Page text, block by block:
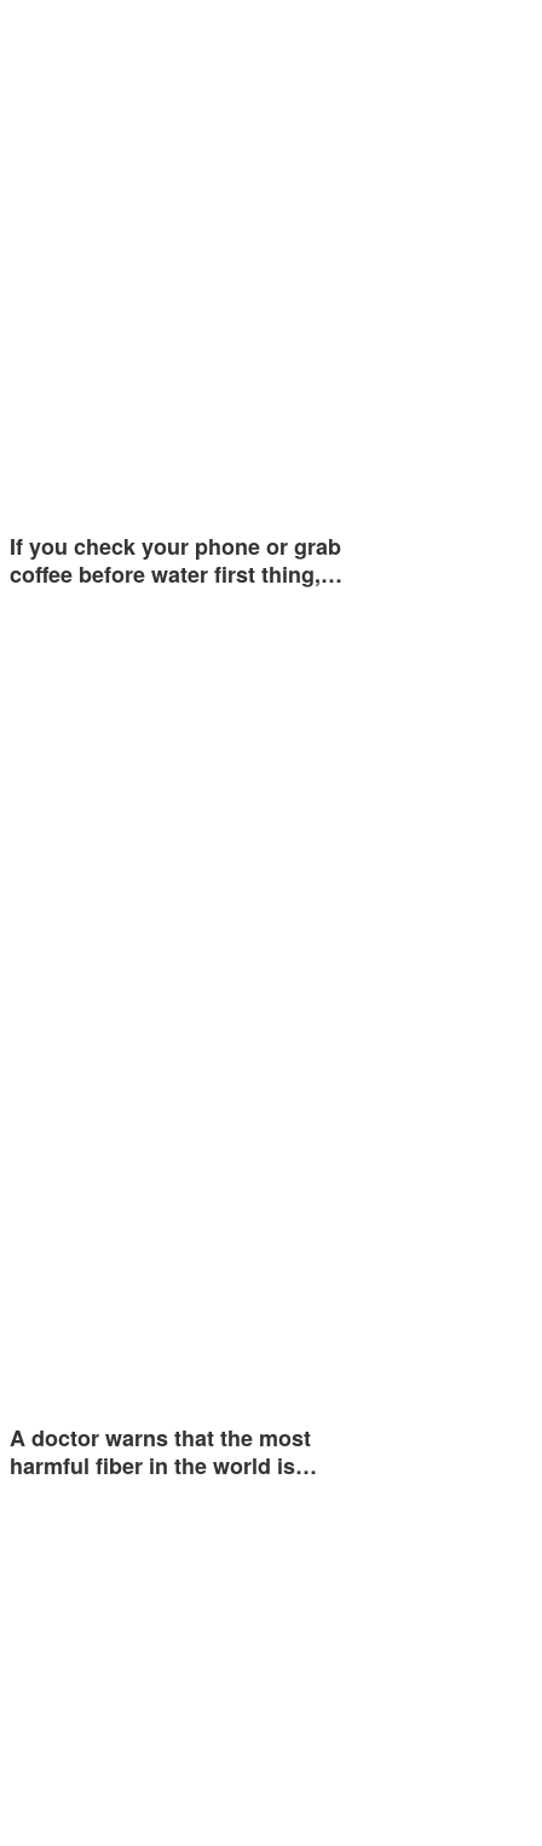
If you check your phone or grab
coffee before water first thing,…
A doctor warns that the most
harmful fiber in the world is…